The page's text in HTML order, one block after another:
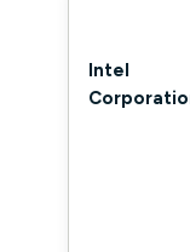
Intel